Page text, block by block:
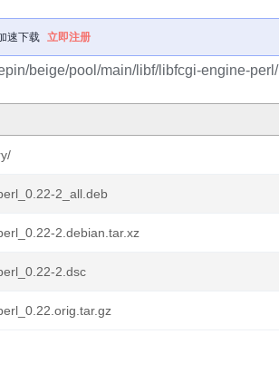
速下载 立即注册
beige/pool/main/libf/libfcgi-engine-perl/
2_all.deb
2.debian.tar.xz
2.dsc